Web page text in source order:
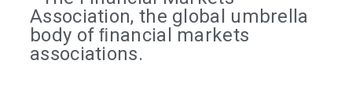
Association, the global umbrella
body of ﬁnancial markets
associations.